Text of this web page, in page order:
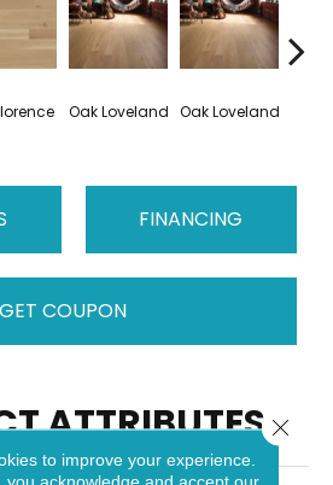
Oak Loveland Oak Loveland
FINANCING
GET COUPON
ATTRIBUTES
to improve your experience.
you acknowledge and accept our
Close